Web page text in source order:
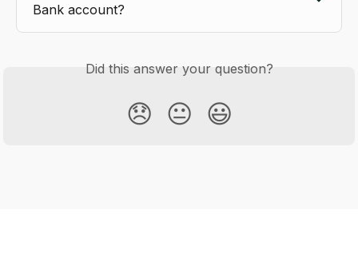
Bank account?
Did this answer your question?
😞 😐 😃